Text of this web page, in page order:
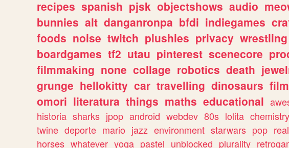
recipes spanish pjsk objectshows audio
bunnies alt danganronpa bfdi indiegames
foods noise twitch plushies privacy wrestling
boardgames tf2 utau pinterest scenecore
filmmaking none collage robotics death
grunge hellokitty car travelling dinosaurs
omori literatura things maths educational
historia sharks jpop android webdev 80s lolita chemistry
twine deporte mario jazz environment starwars pop
horses whatever yoga pastel unblocked plurality